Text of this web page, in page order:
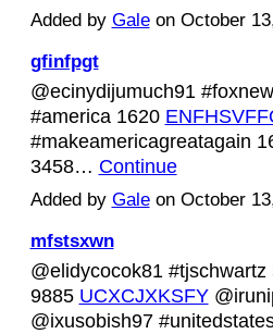
Added by Galeon October
gfinfpgt
@ecinydijumuch91
#america 1620
#makeamericagreatagain
3458… Continue
Added by Galeon October
mfstsxwn
@elidycocok81 #tjschwartz
9885 UCXCJXKSFY
@ixusobish97